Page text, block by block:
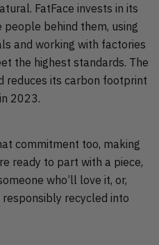
FatFace invests in its
behind them, using
and working with factories
the highest standards. The
reduces its carbon footprint
2023.
commitment too, making
ready to part with a piece,
who’ll love it, or,
recycled into